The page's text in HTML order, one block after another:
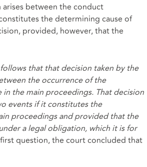
arises between the conduct
the determining cause of
provided, however, that the
that that decision taken by the
the occurrence of the
the main proceedings. That decision
events if it constitutes the
proceedings and provided that the
a legal obligation, which it is for
question, the court concluded that